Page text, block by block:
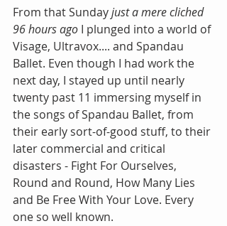
From that Sunday just a mere cliched
96 hours ago I plunged into a world of
Visage, Ultravox.... and Spandau
Ballet. Even though I had work the
next day, I stayed up until nearly
twenty past 11 immersing myself in
the songs of Spandau Ballet, from
their early sort-of-good stuff, to their
later commercial and critical
disasters - Fight For Ourselves,
Round and Round, How Many Lies
and Be Free With Your Love. Every
one so well known.